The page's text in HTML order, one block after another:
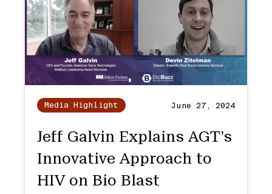
Media Highlight June 27, 2024
Jeff Galvin Explains AGT’s
Innovative Approach to
HIV on Bio Blast